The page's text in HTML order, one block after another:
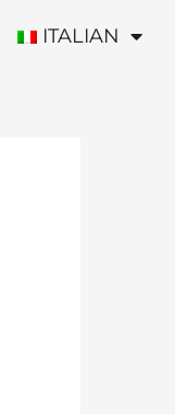
ITALIAN